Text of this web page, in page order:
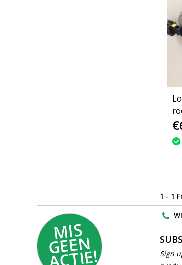
1 - 1
MI
S
G
E
E
N
A
C
TI
E!
Sign